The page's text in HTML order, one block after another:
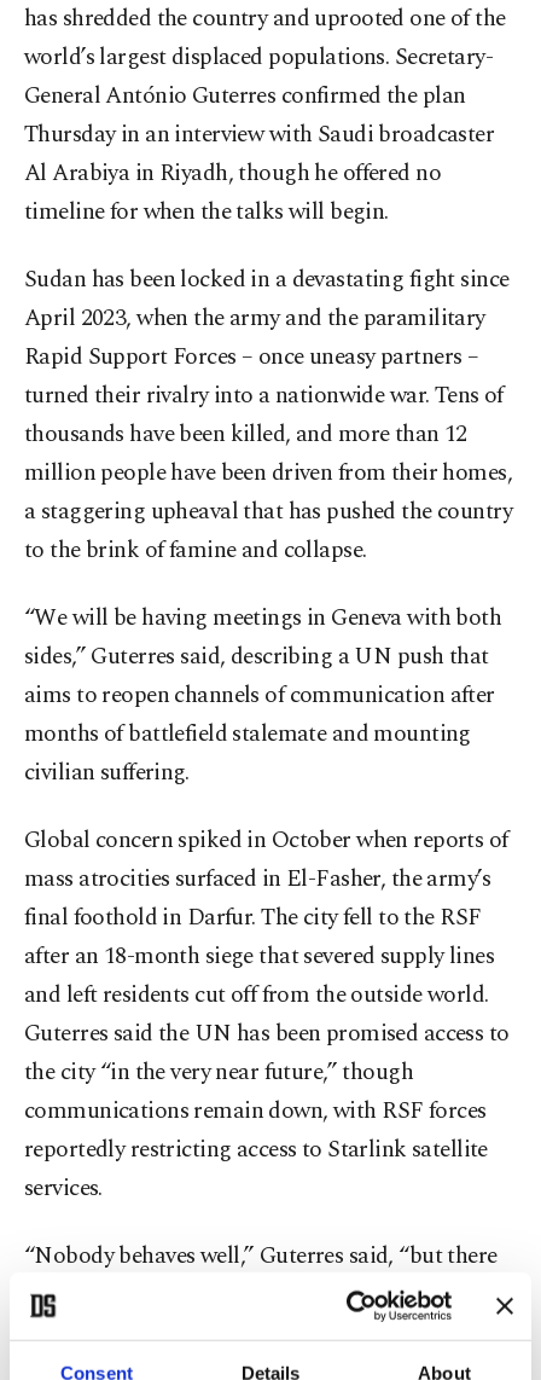
Consent Details About
has shredded the country and uprooted one of the
world’s largest displaced populations. Secretary-
General António Guterres confirmed the plan
Thursday in an interview with Saudi broadcaster
Al Arabiya in Riyadh, though he offered no
timeline for when the talks will begin.
Sudan has been locked in a devastating fight since
April 2023, when the army and the paramilitary
Rapid Support Forces – once uneasy partners –
turned their rivalry into a nationwide war. Tens of
thousands have been killed, and more than 12
million people have been driven from their homes,
a staggering upheaval that has pushed the country
to the brink of famine and collapse.
“We will be having meetings in Geneva with both
sides,” Guterres said, describing a UN push that
aims to reopen channels of communication after
months of battlefield stalemate and mounting
civilian suffering.
Global concern spiked in October when reports of
mass atrocities surfaced in El-Fasher, the army’s
final foothold in Darfur. The city fell to the RSF
after an 18-month siege that severed supply lines
and left residents cut off from the outside world.
Guterres said the UN has been promised access to
the city “in the very near future,” though
communications remain down, with RSF forces
reportedly restricting access to Starlink satellite
services.
“Nobody behaves well,” Guterres said, “but there
is one side that clearly is committing atrocities of
the worst character, and that’s the RSF.”